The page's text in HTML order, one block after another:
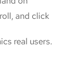
and click
real users.